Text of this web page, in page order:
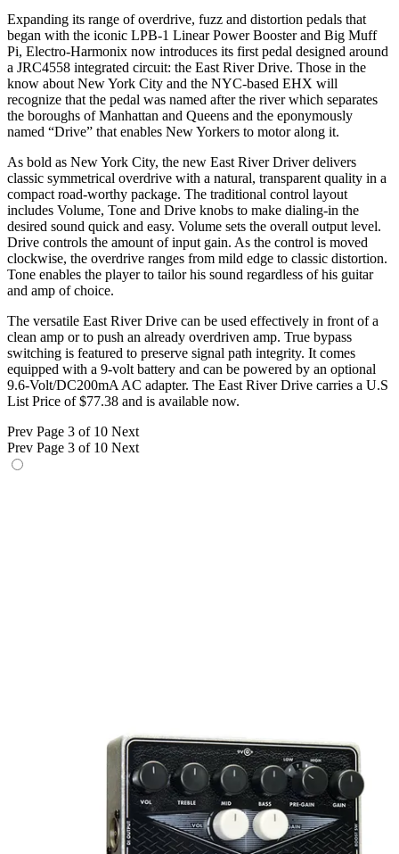
Expanding its range of overdrive, fuzz and distortion pedals that
began with the iconic LPB-1 Linear Power Booster and Big Muff
Pi, Electro-Harmonix now introduces its first pedal designed around
a JRC4558 integrated circuit: the East River Drive. Those in the
know about New York City and the NYC-based EHX will
recognize that the pedal was named after the river which separates
the boroughs of Manhattan and Queens and the eponymously
named “Drive” that enables New Yorkers to motor along it.
As bold as New York City, the new East River Driver delivers
classic symmetrical overdrive with a natural, transparent quality in a
compact road-worthy package. The traditional control layout
includes Volume, Tone and Drive knobs to make dialing-in the
desired sound quick and easy. Volume sets the overall output level.
Drive controls the amount of input gain. As the control is moved
clockwise, the overdrive ranges from mild edge to classic distortion.
Tone enables the player to tailor his sound regardless of his guitar
and amp of choice.
The versatile East River Drive can be used effectively in front of a
clean amp or to push an already overdriven amp. True bypass
switching is featured to preserve signal path integrity. It comes
equipped with a 9-volt battery and can be powered by an optional
9.6-Volt/DC200mA AC adapter. The East River Drive carries a U.S
List Price of $77.38 and is available now.
Prev Page 3 of 10 Next
Prev Page 3 of 10 Next